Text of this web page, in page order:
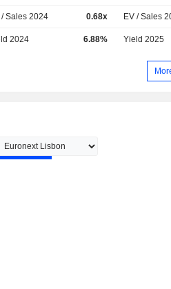
/ Sales 2024 0.68x EV / Sales
2024 6.88% Yield 2025